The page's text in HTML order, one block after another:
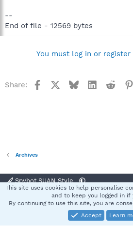
--
End of file - 12569 bytes
You must log in or
Share: Facebook BlueskyLinkedIn
Archives
Spybot SUAN Style
Terms and rules Privacy
Community platform by XenForo® © 2010-2025
This site uses cookies to help personalise
and to keep you logged in if
By continuing to use this site, you are
Accept
Learn